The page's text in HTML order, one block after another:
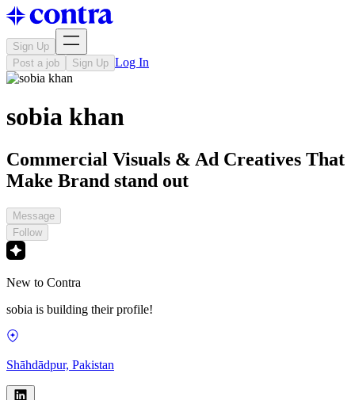
Sign Up
Post a job
Sign Up Log In
sobia khan
Commercial Visuals & Ad Creatives That
Make Brand stand out
Message
Follow
New to Contra
sobia is building their profile!
Shāhdādpur, Pakistan